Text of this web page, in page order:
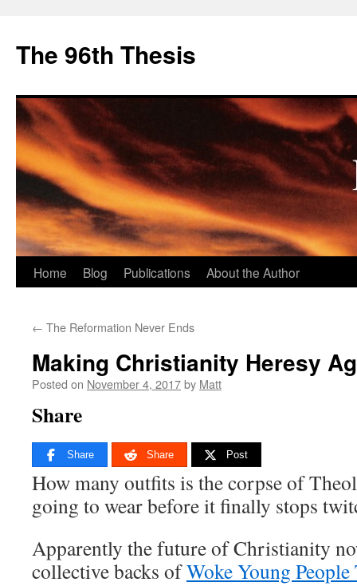
The 96th Thesis
Skip
content
Home Blog Publications About the Author
← The Reformation Never Ends
Making Christianity Heresy
Posted on November 4, 2017by Matt
Share
Share Share Post
How many outfits is the corpse of
going to wear before it finally stops
Apparently the future of Christianity
collective backs ofWoke Young